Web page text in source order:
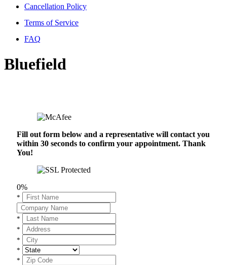
Cancellation Policy
Terms of Service
FAQ
Bluefield
Fill out form below and a representative will contact you
within 30 seconds to confirm your appointment. Thank
You!
0%
*
*
*
*
*
*